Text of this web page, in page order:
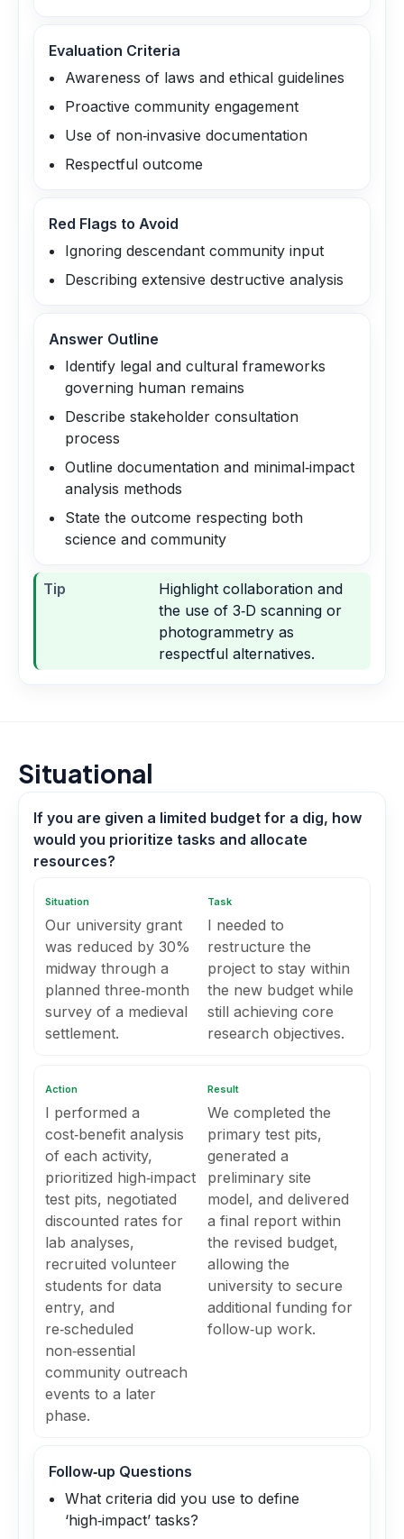
Evaluation Criteria
Awareness of laws and ethical guidelines
Proactive community engagement
Use of non‑invasive documentation
Respectful outcome
Red Flags to Avoid
Ignoring descendant community input
Describing extensive destructive analysis
Answer Outline
Identify legal and cultural frameworks
governing human remains
Describe stakeholder consultation
process
Outline documentation and minimal‑impact
analysis methods
State the outcome respecting both
science and community
Tip
Highlight collaboration and
the use of 3‑D scanning or
photogrammetry as
respectful alternatives.
Situational
If you are given a limited budget for a dig, how
would you prioritize tasks and allocate
resources?
Situation
Our university grant
was reduced by 30%
midway through a
planned three‑month
survey of a medieval
settlement.
Task
I needed to
restructure the
project to stay within
the new budget while
still achieving core
research objectives.
Action
I performed a
cost‑benefit analysis
of each activity,
prioritized high‑impact
test pits, negotiated
discounted rates for
lab analyses,
recruited volunteer
students for data
entry, and
re‑scheduled
non‑essential
community outreach
events to a later
phase.
Result
We completed the
primary test pits,
generated a
preliminary site
model, and delivered
a final report within
the revised budget,
allowing the
university to secure
additional funding for
follow‑up work.
Follow‑up Questions
What criteria did you use to define
‘high‑impact’ tasks?